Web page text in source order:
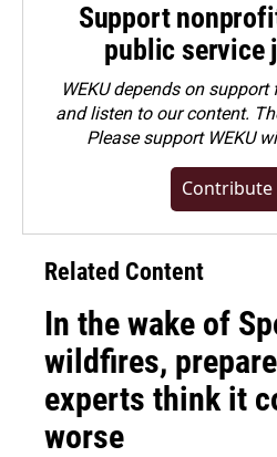
Support
public service
WEKU depends on
and listen to our content.
Pleasesupport WEKU
Contribute
Related Content
In the wake of
wildfires,
experts think it
worse